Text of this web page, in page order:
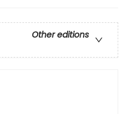
Other editions